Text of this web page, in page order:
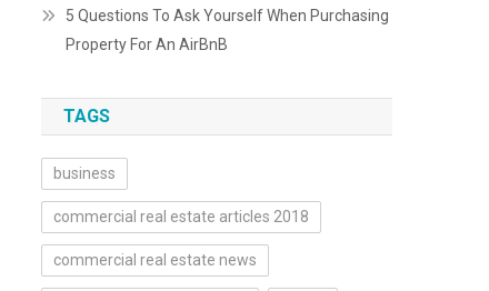
5 Questions To Ask Yourself When Purchasing
Property For An AirBnB
TAGS
business
commercial real estate articles 2018
commercial real estate news